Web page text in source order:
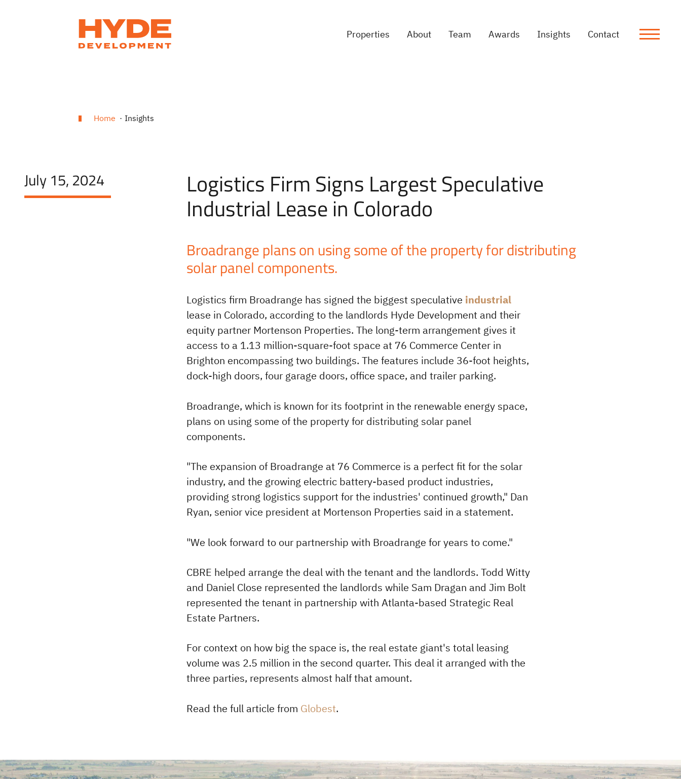
Properties About Team Awards Insights Contact
Home Insights
July 15, 2024 Logistics Firm Signs Largest Speculative
Industrial Lease in Colorado
Broadrange plans on using some of the property for distributing
solar panel components.
Logistics firm Broadrange has signed the biggest speculative industrial
lease in Colorado, according to the landlords Hyde Development and their
equity partner Mortenson Properties. The long-term arrangement gives it
access to a 1.13 million-square-foot space at 76 Commerce Center in
Brighton encompassing two buildings. The features include 36-foot heights,
dock-high doors, four garage doors, office space, and trailer parking.
Broadrange, which is known for its footprint in the renewable energy space,
plans on using some of the property for distributing solar panel
components.
"The expansion of Broadrange at 76 Commerce is a perfect fit for the solar
industry, and the growing electric battery-based product industries,
providing strong logistics support for the industries' continued growth," Dan
Ryan, senior vice president at Mortenson Properties said in a statement.
"We look forward to our partnership with Broadrange for years to come."
CBRE helped arrange the deal with the tenant and the landlords. Todd Witty
and Daniel Close represented the landlords while Sam Dragan and Jim Bolt
represented the tenant in partnership with Atlanta-based Strategic Real
Estate Partners.
For context on how big the space is, the real estate giant's total leasing
volume was 2.5 million in the second quarter. This deal it arranged with the
three parties, represents almost half that amount.
Read the full article from Globest.